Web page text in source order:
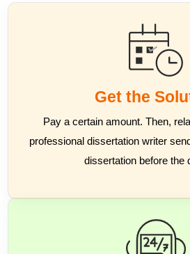
Get the
Pay a certain amount. Then,
professional dissertation writer
dissertation before the